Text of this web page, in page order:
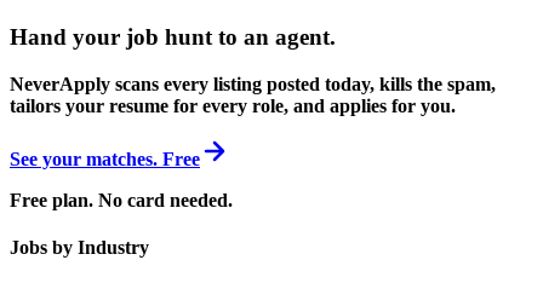
Hand your job hunt to an agent.
NeverApply scans every listing posted today, kills the spam,
tailors your resume for every role, and applies for you.
See your matches. Free
Free plan. No card needed.
Jobs by Industry